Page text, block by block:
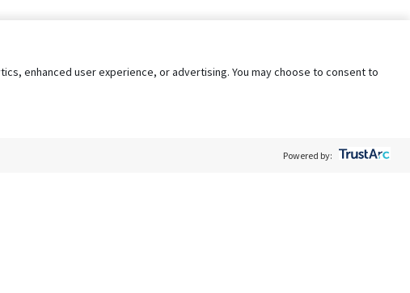
enhanced user experience, or advertising. You may choose to consent to
Powered by: